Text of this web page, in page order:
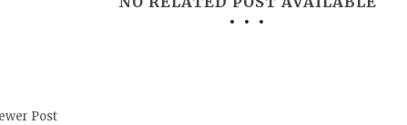
Post